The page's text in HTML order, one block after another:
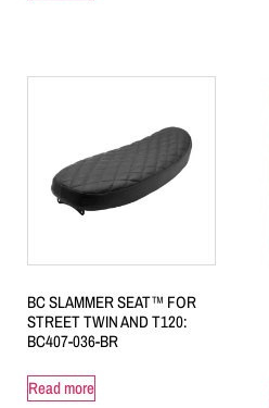
BC SLAMMER SEAT™ FOR
STREET TWIN AND T120:
BC407-036-BR
Read more